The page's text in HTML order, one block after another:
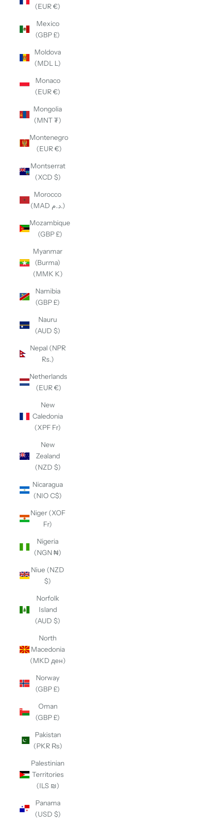
(EUR €)
Mexico
(GBP £)
Moldova
(MDL L)
Monaco
(EUR €)
Mongolia
(MNT ₮)
Montenegro
(EUR €)
Montserrat
(XCD $)
Morocco
(MAD د.م.)
Mozambique
(GBP £)
Myanmar
(Burma)
(MMK K)
Namibia
(GBP £)
Nauru
(AUD $)
Nepal (NPR
Rs.)
Netherlands
(EUR €)
New
Caledonia
(XPF Fr)
New
Zealand
(NZD $)
Nicaragua
(NIO C$)
Niger (XOF
Fr)
Nigeria
(NGN ₦)
Niue (NZD
$)
Norfolk
Island
(AUD $)
North
Macedonia
(MKD ден)
Norway
(GBP £)
Oman
(GBP £)
Pakistan
(PKR ₨)
Palestinian
Territories
(ILS ₪)
Panama
(USD $)